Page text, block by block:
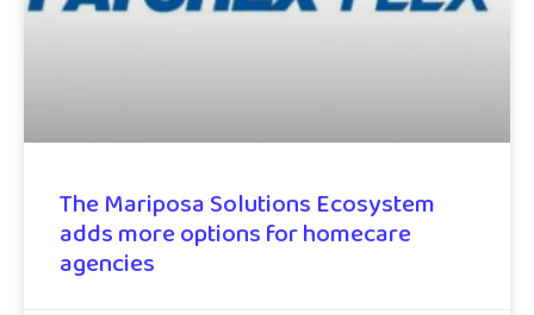
The Mariposa Solutions Ecosystem
adds more options for homecare
agencies